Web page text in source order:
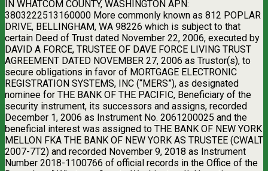
IN WHATCOM COUNTY, WASHINGTON APN:
3803222513160000 More commonly known as 812 POPLAR
DRIVE, BELLINGHAM, WA 98226 which is subject to that
certain Deed of Trust dated November 22, 2006, executed by
DAVID A FORCE, TRUSTEE OF DAVE FORCE LIVING TRUST
AGREEMENT DATED NOVEMBER 27, 2006 as Trustor(s), to
secure obligations in favor of MORTGAGE ELECTRONIC
REGISTRATION SYSTEMS, INC (“MERS”), as designated
nominee for THE BANK OF THE PACIFIC, Beneficiary of the
security instrument, its successors and assigns, recorded
December 1, 2006 as Instrument No. 2061200025 and the
beneficial interest was assigned to THE BANK OF NEW YORK
MELLON FKA THE BANK OF NEW YORK AS TRUSTEE (CWALT
2007-7T2) and recorded November 9, 2018 as Instrument
Number 2018-1100766 of official records in the Office of the